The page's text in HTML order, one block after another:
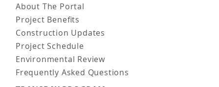
About The Portal
Project Benefits
Construction Updates
Project Schedule
Environmental Review
Frequently Asked Questions